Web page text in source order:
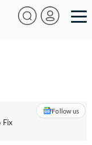
Fix
Follow us